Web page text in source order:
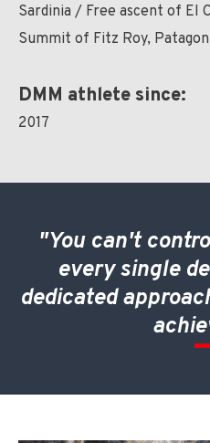
Sardinia / Free ascent of El
Summit of Fitz Roy,
DMM athlete since:
2017
"You can't
every single
dedicated